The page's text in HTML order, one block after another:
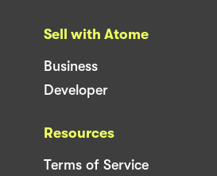
Sell with Atome
Business
Developer
Resources
Terms of Service